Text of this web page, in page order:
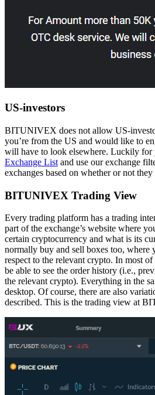
US-investors
BITUNIVEX does not allow US-
you’re from the US and would like to
will have to look elsewhere. Luckily for
Exchange List and use our exchange
exchanges based on whether or not
BITUNIVEX Trading View
Every trading platform has a trading
part of the exchange’s website where
certain cryptocurrency and what is its
normally buy and sell boxes too, where
respect to the relevant crypto. In most
be able to see the order history (i.e.,
the relevant crypto). Everything in the
desktop. Of course, there are also
described. This is the trading view at